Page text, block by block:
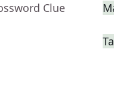
Clue